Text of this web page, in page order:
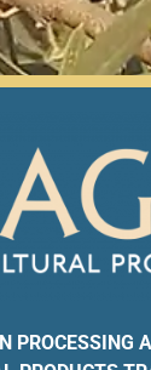
PROCESSING